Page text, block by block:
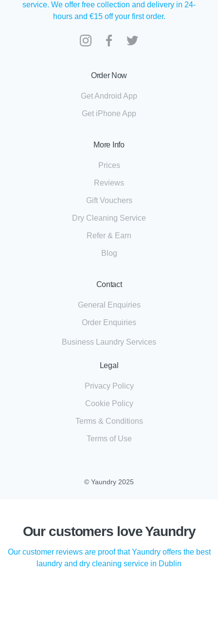
service. We offer free collection and delivery in 24-
hours and €15 off your first order.
Order Now
Get Android App
Get iPhone App
More Info
Prices
Reviews
Gift Vouchers
Dry Cleaning Service
Refer & Earn
Blog
Contact
General Enquiries
Order Enquiries
Business Laundry Services
Legal
Privacy Policy
Cookie Policy
Terms & Conditions
Terms of Use
© Yaundry 2025
Our customers love Yaundry
Our customer reviews are proof that Yaundry offers the best
laundry and dry cleaning service in Dublin